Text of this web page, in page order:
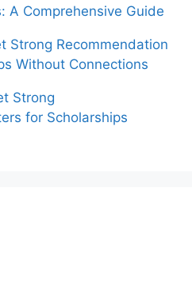
A Comprehensive Guide
Strong Recommendation
Without Connections
Strong
for Scholarships